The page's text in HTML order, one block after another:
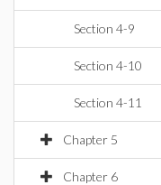
Section 4-9
Section 4-10
Section 4-11
Chapter 5
Chapter 6